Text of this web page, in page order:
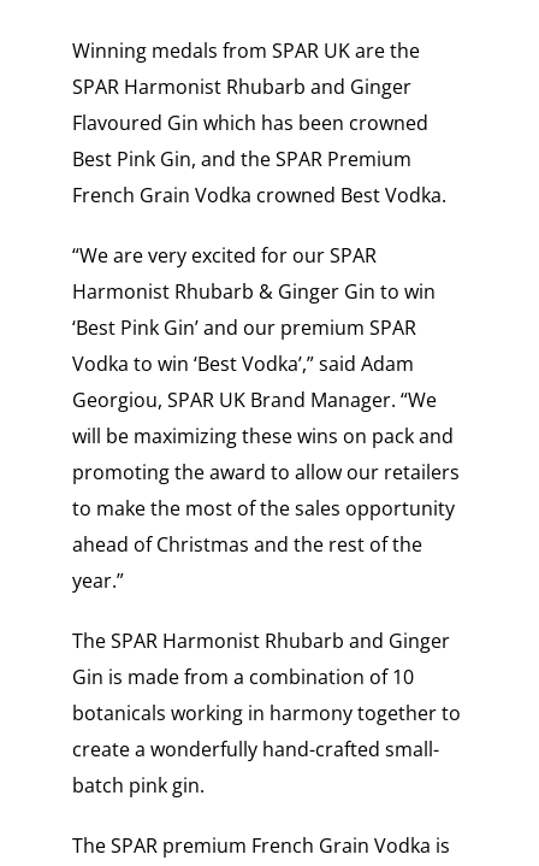
Winning medals from SPAR UK are the
SPAR Harmonist Rhubarb and Ginger
Flavoured Gin which has been crowned
Best Pink Gin, and the SPAR Premium
French Grain Vodka crowned Best Vodka.
“We are very excited for our SPAR
Harmonist Rhubarb & Ginger Gin to win
‘Best Pink Gin’ and our premium SPAR
Vodka to win ‘Best Vodka’,” said Adam
Georgiou, SPAR UK Brand Manager. “We
will be maximizing these wins on pack and
promoting the award to allow our retailers
to make the most of the sales opportunity
ahead of Christmas and the rest of the
year.”
The SPAR Harmonist Rhubarb and Ginger
Gin is made from a combination of 10
botanicals working in harmony together to
create a wonderfully hand-crafted small-
batch pink gin.
The SPAR premium French Grain Vodka is